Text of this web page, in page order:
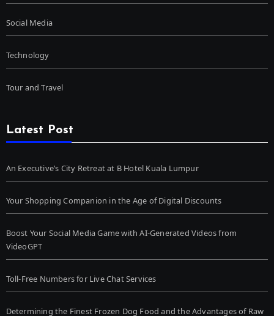
Social Media
Technology
Tour and Travel
Latest Post
An Executive’s City Retreat at B Hotel Kuala Lumpur
Your Shopping Companion in the Age of Digital Discounts
Boost Your Social Media Game with AI-Generated Videos from
VideoGPT
Toll-Free Numbers for Live Chat Services
Determining the Finest Frozen Dog Food and the Advantages of Raw